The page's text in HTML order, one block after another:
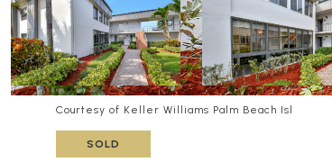
Courtesy of Keller Williams Palm Beach Isl
SOLD